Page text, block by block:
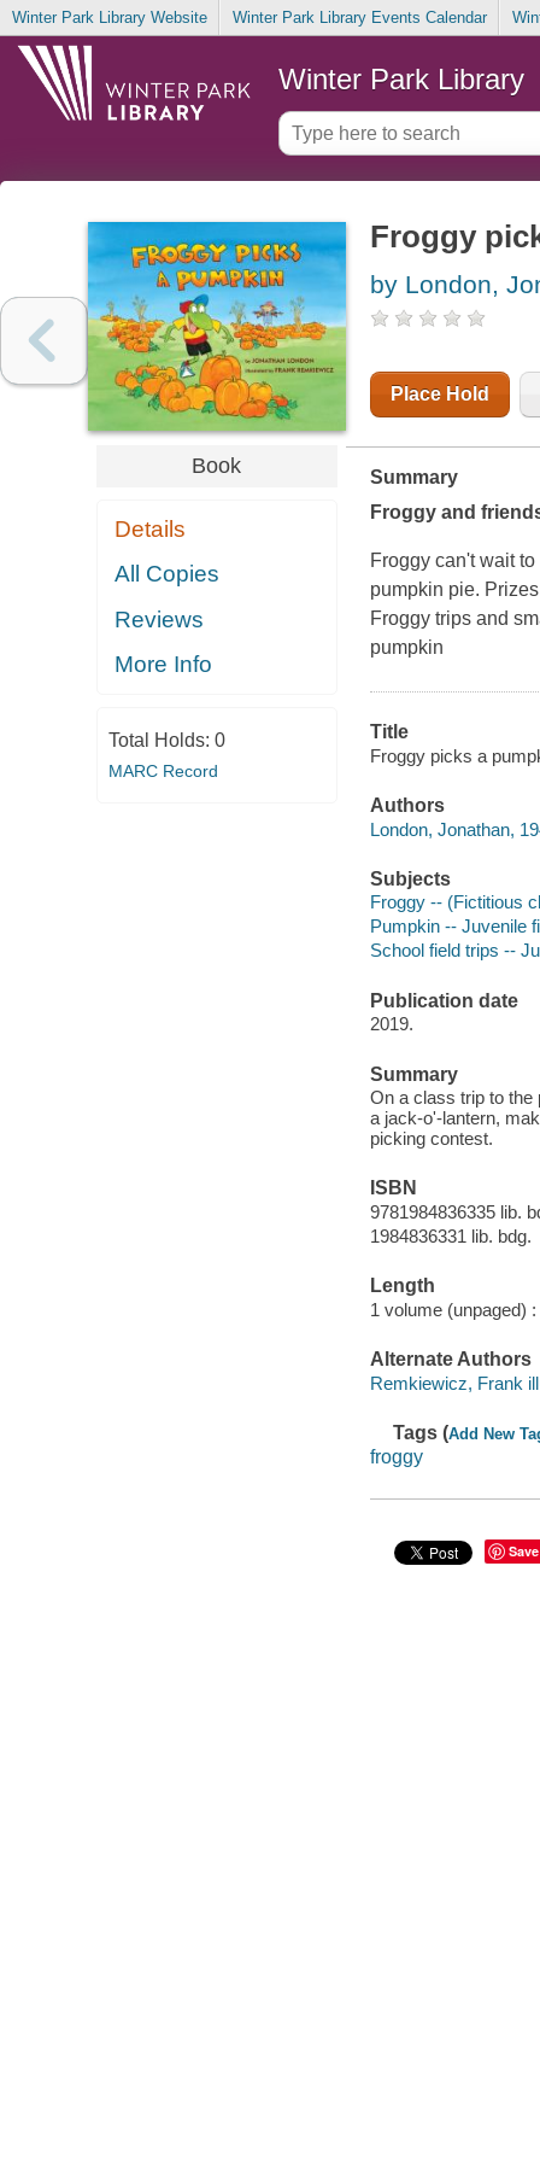
Winter Park Library Website Winter Park Library Events Calendar
Winter Park Library
Book
Details
All Copies
Reviews
More Info
Total Holds: 0
MARC Record
Froggy
by London,
Place Hold
Summary
Froggy and
Froggy can't wait
pumpkin pie.
Froggy trips and
pumpkin
Title
Froggy picks a
Authors
London, Jonathan,
Subjects
Froggy -- (Fictitious
Pumpkin -- Juvenile
School field trips --
Publication date
2019.
Summary
On a class trip to the
a jack-o'-lantern,
picking contest.
ISBN
9781984836335 lib.
1984836331 lib. bdg.
Length
1 volume (unpaged) :
Alternate Authors
Remkiewicz, Frank
Tags (Add New
froggy
Save